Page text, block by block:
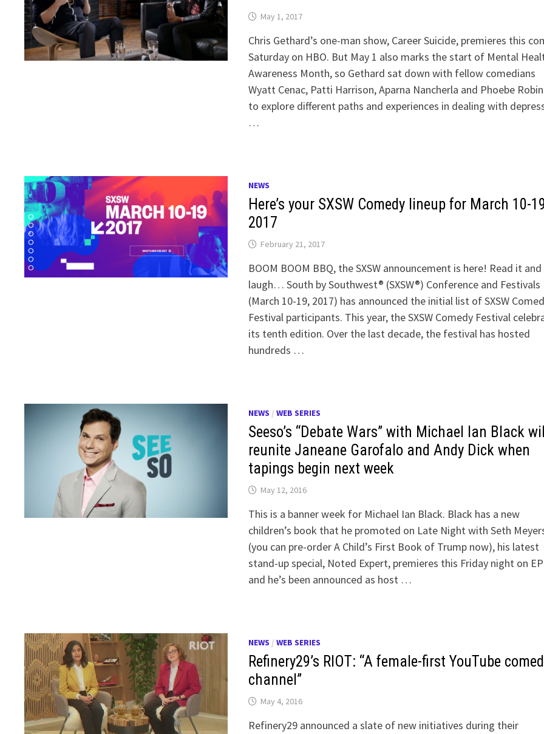
May 1, 2017
Chris Gethard’s one-man show, Career Suicide, premieres this
Saturday on HBO. But May 1 also marks the start of Mental
Awareness Month, so Gethard sat down with fellow comedians
Wyatt Cenac, Patti Harrison, Aparna Nancherla and Phoebe
to explore different paths and experiences in dealing with
…
NEWS
Here’s your SXSW Comedy lineup for March 10-
2017
February 21, 2017
BOOM BOOM BBQ, the SXSW announcement is here! Read it and
laugh… South by Southwest® (SXSW®) Conference and Festivals
(March 10-19, 2017) has announced the initial list of SXSW
Festival participants. This year, the SXSW Comedy Festival
its tenth edition. Over the last decade, the festival has hosted
hundreds …
NEWS / WEB SERIES
Seeso’s “Debate Wars” with Michael Ian Black will
reunite Janeane Garofalo and Andy Dick when
tapings begin next week
May 12, 2016
This is a banner week for Michael Ian Black. Black has a new
children’s book that he promoted on Late Night with Seth
(you can pre-order A Child’s First Book of Trump now), his latest
stand-up special, Noted Expert, premieres this Friday night on
and he’s been announced as host …
NEWS / WEB SERIES
Refinery29’s RIOT: “A female-first YouTube
channel”
May 4, 2016
Refinery29 announced a slate of new initiatives during their